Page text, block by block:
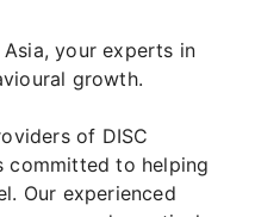
your experts in
growth.
of DISC
committed to helping
Our experienced